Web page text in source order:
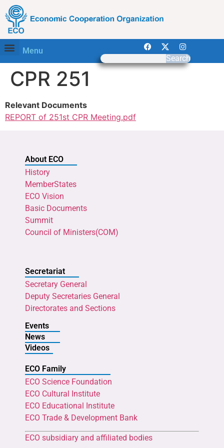
Menu
Search
CPR 251
Relevant Documents
REPORT of 251st CPR Meeting.pdf
About ECO
History
MemberStates
ECO Vision
Basic Documents
Summit
Council of Ministers(COM)
Secretariat
Secretary General
Deputy Secretaries General
Directorates and Sections
Events
News
Videos
ECO Family
ECO Science Foundation
ECO Cultural Institute
ECO Educational Institute
ECO Trade & Development Bank
ECO subsidiary and affiliated bodies